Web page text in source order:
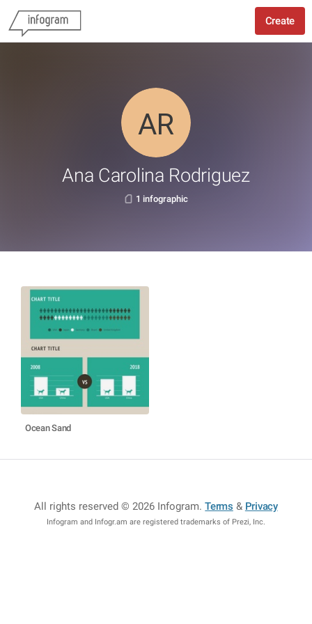
Create
Ana Carolina Rodriguez
1 infographic
Ocean Sand
All rights reserved © 2026 Infogram.Terms & Privacy
Infogram and Infogr.am are registered trademarks of Prezi, Inc.